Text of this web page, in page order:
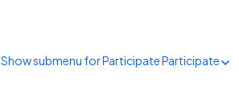
Show submenu for ParticipateParticipate